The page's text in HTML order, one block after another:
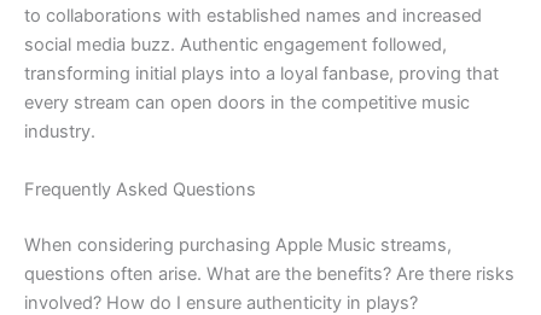
to collaborations with established names and increased
social media buzz. Authentic engagement followed,
transforming initial plays into a loyal fanbase, proving that
every stream can open doors in the competitive music
industry.
Frequently Asked Questions
When considering purchasing Apple Music streams,
questions often arise. What are the benefits? Are there risks
involved? How do I ensure authenticity in plays?